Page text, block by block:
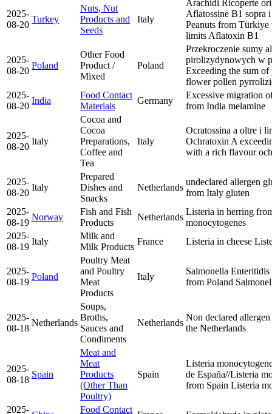
2025-
08-20
Turkey
Nuts, Nut
Products and
Seeds
Italy
Arachidi Ricoperte
Aflatossine B1 sopra
Peanuts from
limits Aflatoxin B1
2025-
08-20
Poland
Other Food
Product /
Mixed
Poland
Przekroczenie sumy
pirolizydynowych w
Exceeding the sum
flower pollen
2025-
08-20
India
Food Contact
Materials
Germany
Excessive migration
from India melamine
2025-
08-20
Italy
Cocoa and
Cocoa
Preparations,
Coffee and
Tea
Italy
Ocratossina a oltre i
Ochratoxin A
with a rich flavour
2025-
08-20
Italy
Prepared
Dishes and
Snacks
Netherlands
undeclared allergen
from Italy gluten
2025-
08-19
Norway
Fish and Fish
Products
Netherlands
Listeria in herring
monocytogenes
2025-
08-19
Italy
Milk and
Milk Products
France Listeria in cheese
2025-
08-19
Poland
Poultry Meat
and Poultry
Meat
Products
Italy
Salmonella
from Poland
2025-
08-18
Netherlands
Soups,
Broths,
Sauces and
Condiments
Netherlands
Non declared
the Netherlands
2025-
08-18
Spain
Meat and
Meat
Products
(Other Than
Poultry)
Spain
Listeria
de España//Listeria
from Spain Listeria
2025-
Food Contact